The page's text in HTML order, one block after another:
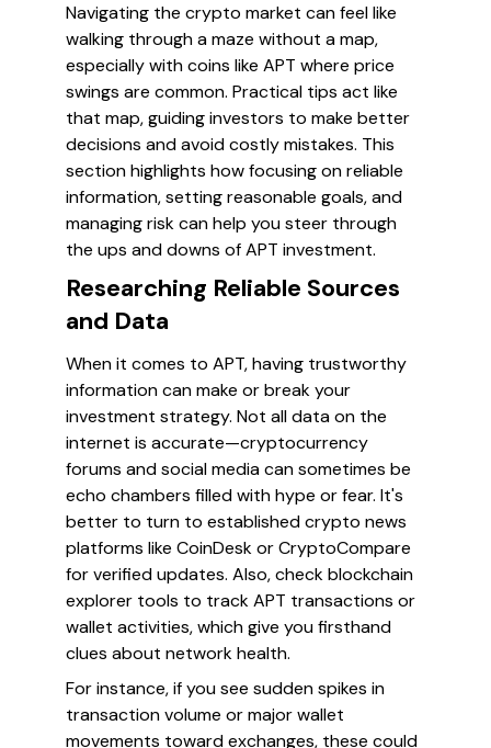
Navigating the crypto market can feel like
walking through a maze without a map,
especially with coins like APT where price
swings are common. Practical tips act like
that map, guiding investors to make better
decisions and avoid costly mistakes. This
section highlights how focusing on reliable
information, setting reasonable goals, and
managing risk can help you steer through
the ups and downs of APT investment.
Researching Reliable Sources
and Data
When it comes to APT, having trustworthy
information can make or break your
investment strategy. Not all data on the
internet is accurate—cryptocurrency
forums and social media can sometimes be
echo chambers filled with hype or fear. It's
better to turn to established crypto news
platforms like CoinDesk or CryptoCompare
for verified updates. Also, check blockchain
explorer tools to track APT transactions or
wallet activities, which give you firsthand
clues about network health.
For instance, if you see sudden spikes in
transaction volume or major wallet
movements toward exchanges, these could